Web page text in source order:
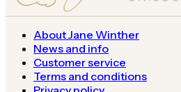
About Jane Winther
News and info
Customer service
Terms and conditions